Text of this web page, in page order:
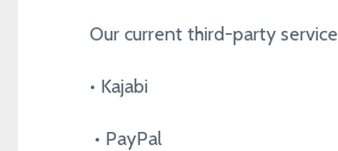
Our current third-party
• Kajabi
• PayPal